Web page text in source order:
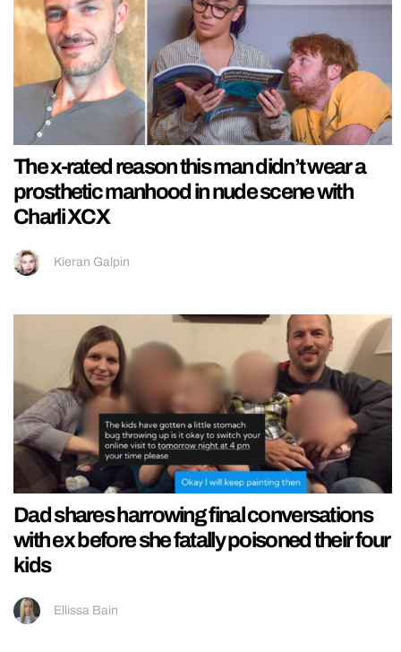
The x-rated reason this man didn’t wear a
prosthetic manhood in nude scene with
Charli XCX
Kieran Galpin
Dad shares harrowing final conversations
with ex before she fatally poisoned their four
kids
Ellissa Bain